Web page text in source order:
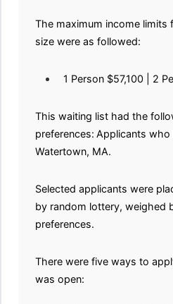
The maximum income limits
size were as followed:
1 Person $57,100 | 2
This waiting list had the
preferences: Applicants who
Watertown, MA.
Selected applicants were
by random lottery, weighed
preferences.
There were five ways to
was open: